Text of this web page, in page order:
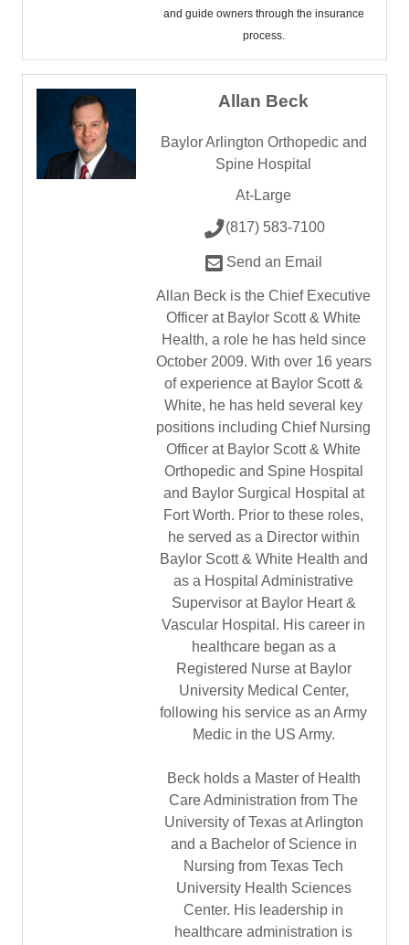
and guide owners through the insurance
process.
Allan Beck
Baylor Arlington Orthopedic and
Spine Hospital
At-Large
(817) 583-7100
Send an Email
Allan Beck is the Chief Executive
Officer at Baylor Scott & White
Health, a role he has held since
October 2009. With over 16 years
of experience at Baylor Scott &
White, he has held several key
positions including Chief Nursing
Officer at Baylor Scott & White
Orthopedic and Spine Hospital
and Baylor Surgical Hospital at
Fort Worth. Prior to these roles,
he served as a Director within
Baylor Scott & White Health and
as a Hospital Administrative
Supervisor at Baylor Heart &
Vascular Hospital. His career in
healthcare began as a
Registered Nurse at Baylor
University Medical Center,
following his service as an Army
Medic in the US Army.
Beck holds a Master of Health
Care Administration from The
University of Texas at Arlington
and a Bachelor of Science in
Nursing from Texas Tech
University Health Sciences
Center. His leadership in
healthcare administration is